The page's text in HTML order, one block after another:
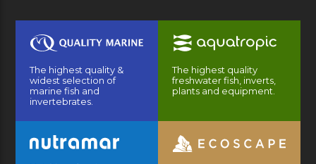
The highest quality &
widest selection of
marine fish and
invertebrates.
The highest quality
freshwater fish, inverts,
plants and equipment.